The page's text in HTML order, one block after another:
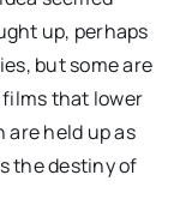
up, perhaps
but some are
that lower
are held up as
the destiny of